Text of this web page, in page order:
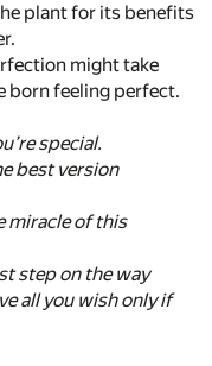
plant for its benefits
might take
born feeling perfect.
special.
best version
miracle of this
step on the way
all you wish only if